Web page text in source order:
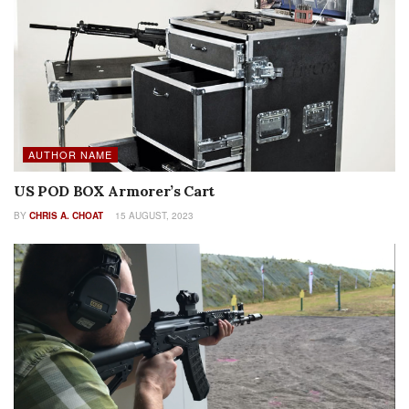
AUTHOR NAME
US POD BOX Armorer’s Cart
BY CHRIS A. CHOAT 15 AUGUST, 2023